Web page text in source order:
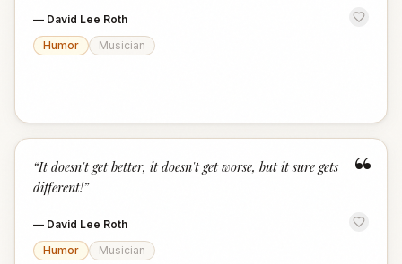
— David Lee Roth
Humor
Musician
“
“It doesn't get better, it doesn't get worse, but it sure gets
different!”
— David Lee Roth
Humor
Musician